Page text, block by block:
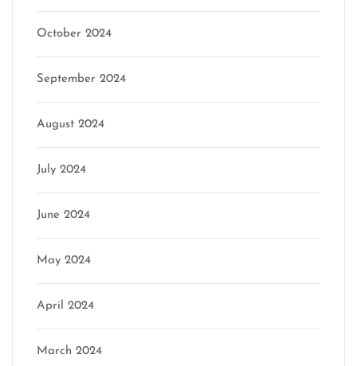
October 2024
September 2024
August 2024
July 2024
June 2024
May 2024
April 2024
March 2024